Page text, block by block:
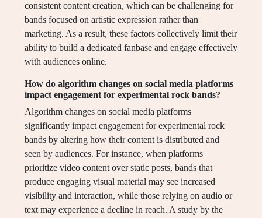
consistent content creation, which can be challenging for
bands focused on artistic expression rather than
marketing. As a result, these factors collectively limit their
ability to build a dedicated fanbase and engage effectively
with audiences online.
How do algorithm changes on social media platforms
impact engagement for experimental rock bands?
Algorithm changes on social media platforms
significantly impact engagement for experimental rock
bands by altering how their content is distributed and
seen by audiences. For instance, when platforms
prioritize video content over static posts, bands that
produce engaging visual material may see increased
visibility and interaction, while those relying on audio or
text may experience a decline in reach. A study by the